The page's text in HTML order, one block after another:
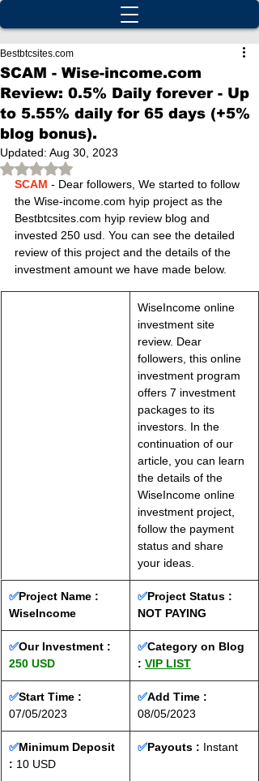
SCAM - Wise-income.com
Review: 0.5% Daily forever - Up
to 5.55% daily for 65 days (+5%
blog bonus).
Bestbtcsites.com
Updated: Aug 30, 2023
Rated NaN out of 5 stars.
SCAM - Dear followers, We started to follow
the Wise-income.com hyip project as the
Bestbtcsites.com hyip review blog and
invested 250 usd. You can see the detailed
review of this project and the details of the
investment amount we have made below.
WiseIncome online
investment site
review. Dear
followers, this online
investment program
offers 7 investment
packages to its
investors. In the
continuation of our
article, you can learn
the details of the
WiseIncome online
investment project,
follow the payment
status and share
your ideas.
✅Project Name :
WiseIncome
✅Project Status :
NOT PAYING
✅Our Investment :
250 USD
✅Category on Blog
: VIP LIST
✅Start Time :
07/05/2023
✅Add Time :
08/05/2023
✅Minimum Deposit
: 10 USD
✅Payouts : Instant